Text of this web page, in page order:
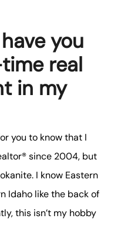
Homes
Value
Marketing
you
real
in my
you to know that I
since 2004, but
I know Eastern
Idaho like the back of
this isn’t my hobby